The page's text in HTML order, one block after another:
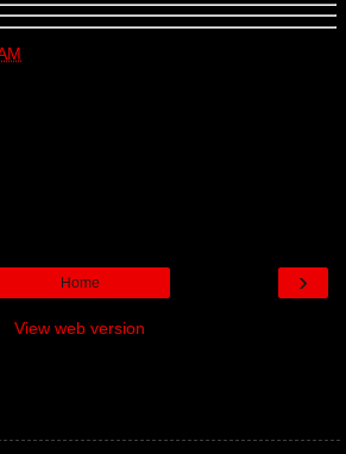
›
Home
View web version